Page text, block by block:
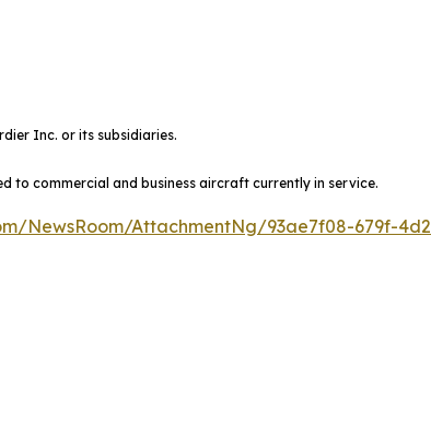
Inc. or its subsidiaries.
to commercial and business aircraft currently in service.
NewsRoom/AttachmentNg/93ae7f08-679f-